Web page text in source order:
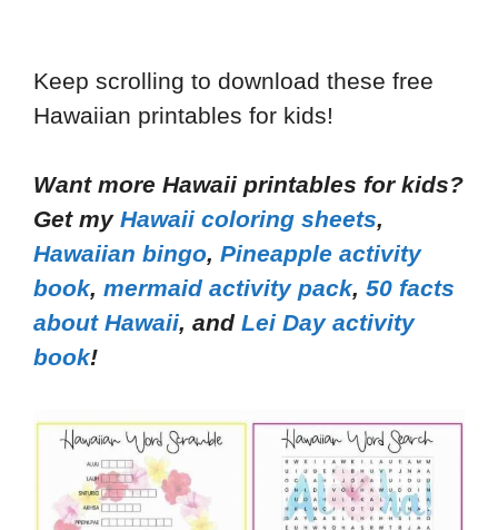
Keep scrolling to download these free
Hawaiian printables for kids!
Want more Hawaii printables for kids?
Get my Hawaii coloring sheets,
Hawaiian bingo, Pineapple activity
book, mermaid activity pack, 50 facts
about Hawaii, and Lei Day activity
book!